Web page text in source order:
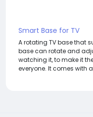
Smart Base for TV
A rotating TV base that
base can rotate and
watching it, to make it
everyone. It comes with